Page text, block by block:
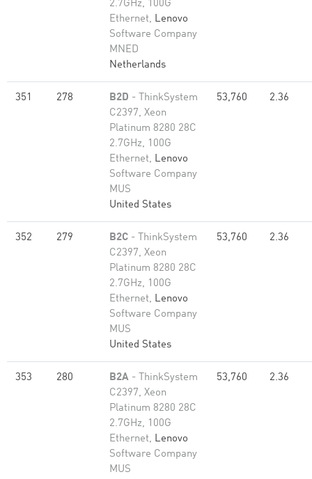
2.7GHz, 100G
Ethernet, Lenovo
Software Company
MNED
Netherlands
351 278 B2D - ThinkSystem
C2397, Xeon
Platinum 8280 28C
2.7GHz, 100G
Ethernet, Lenovo
Software Company
MUS
United States
53,760 2.36
352 279 B2C - ThinkSystem
C2397, Xeon
Platinum 8280 28C
2.7GHz, 100G
Ethernet, Lenovo
Software Company
MUS
United States
53,760 2.36
353 280 B2A - ThinkSystem
C2397, Xeon
Platinum 8280 28C
2.7GHz, 100G
Ethernet, Lenovo
Software Company
MUS
53,760 2.36